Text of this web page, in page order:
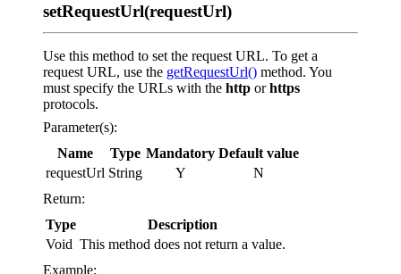
setRequestUrl(requestUrl)
Use this method to set the request URL. To get a
request URL, use the getRequestUrl() method. You
must specify the URLs with the http orhttps
protocols.
Parameter(s):
Name
Type Mandatory Default value
requestUrl String Y
N
Return:
Type
Description
Void This method does not return a value.
Example: